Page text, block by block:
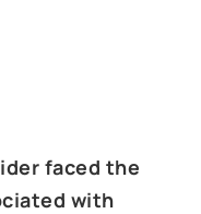
faced the
with